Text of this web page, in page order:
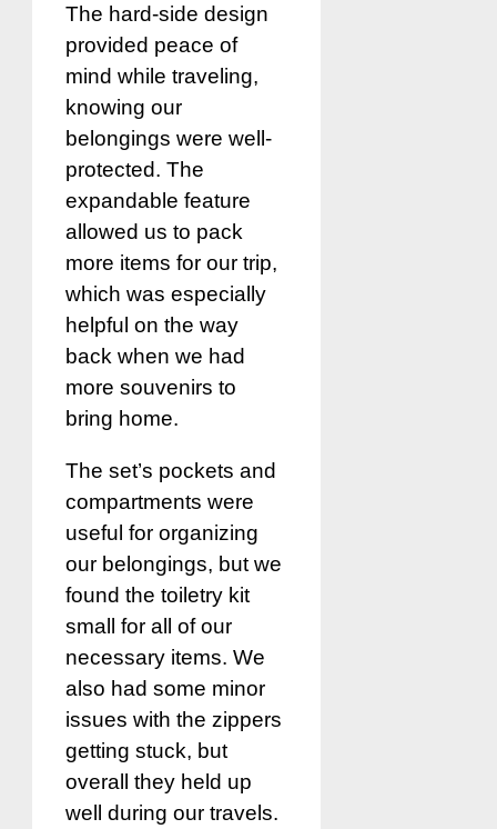
The hard-side design
provided peace of
mind while traveling,
knowing our
belongings were well-
protected. The
expandable feature
allowed us to pack
more items for our trip,
which was especially
helpful on the way
back when we had
more souvenirs to
bring home.
The set’s pockets and
compartments were
useful for organizing
our belongings, but we
found the toiletry kit
small for all of our
necessary items. We
also had some minor
issues with the zippers
getting stuck, but
overall they held up
well during our travels.